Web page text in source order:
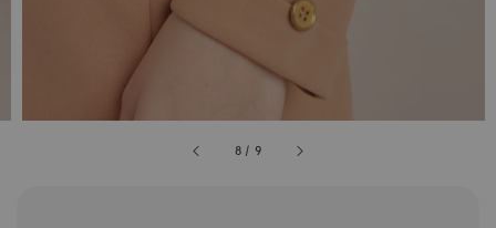
8 / 9